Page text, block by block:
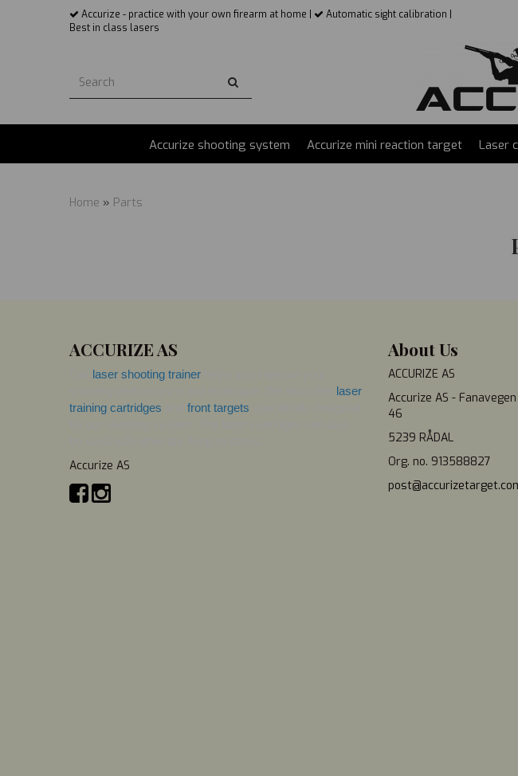
Accurize - practice with your own firearm at home |
Automatic sight calibration |
Best in class lasers
Accurize shooting system Accurize mini reaction target Laser
Home » Parts
ACCURIZE AS
laser shooting trainer
laser
training cartridges
front targets
Accurize AS
About Us
ACCURIZE AS
Accurize AS - Fanavegen
46
5239 RÅDAL
Org. no. 913588827